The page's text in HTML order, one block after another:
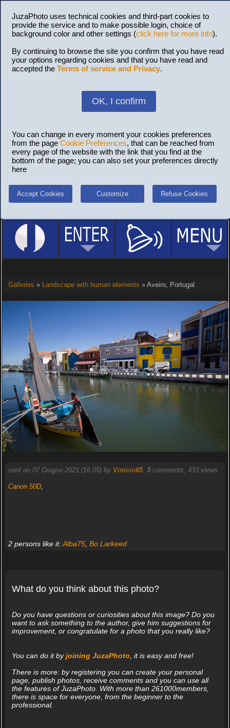
JuzaPhoto uses technical cookies and third-part cookies to
provide the service and to make possible login, choice of
background color and other settings (click here for more info).
By continuing to browse the site you confirm that you have read
your options regarding cookies and that you have read and
accepted the Terms of service and Privacy.
OK, I confirm
You can change in every moment your cookies preferences
from the page Cookie Preferences, that can be reached from
every page of the website with the link that you find at the
bottom of the page; you can also set your preferences directly
here
Accept Cookies Customize Refuse Cookies
Galleries » Landscape with human elements » Aveiro, Portugal
sent on 07 Giugno 2021 (16:05) by Vinicio65. 3comments, 433 views.
Canon 50D,
2 persons like it:Alba75, Bo Larkeed
What do you think about this photo?
Do you have questions or curiosities about this image? Do you
want to ask something to the author, give him suggestions for
improvement, or congratulate for a photo that you really like?
You can do it byjoining JuzaPhoto , it is easy and free!
There is more: by registering you can create your personal
page, publish photos, receive comments and you can use all
the features of JuzaPhoto. With more than 261000members,
there is space for everyone, from the beginner to the
professional.